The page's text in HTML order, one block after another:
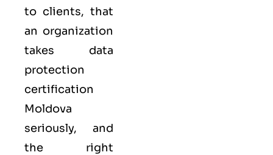
to clients, that
an organization
takes data
protection
certification
Moldova
seriously, and
the right